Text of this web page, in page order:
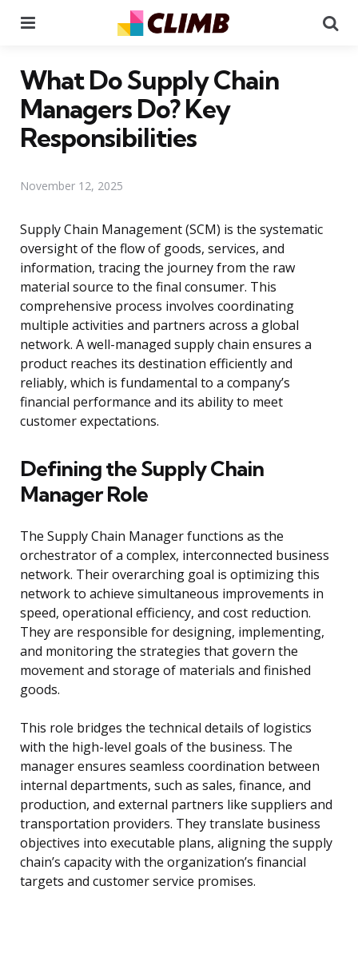
What Do Supply Chain
Managers Do? Key
Responsibilities
November 12, 2025
Supply Chain Management (SCM) is the systematic
oversight of the flow of goods, services, and
information, tracing the journey from the raw
material source to the final consumer. This
comprehensive process involves coordinating
multiple activities and partners across a global
network. A well-managed supply chain ensures a
product reaches its destination efficiently and
reliably, which is fundamental to a company’s
financial performance and its ability to meet
customer expectations.
Defining the Supply Chain
Manager Role
The Supply Chain Manager functions as the
orchestrator of a complex, interconnected business
network. Their overarching goal is optimizing this
network to achieve simultaneous improvements in
speed, operational efficiency, and cost reduction.
They are responsible for designing, implementing,
and monitoring the strategies that govern the
movement and storage of materials and finished
goods.
This role bridges the technical details of logistics
with the high-level goals of the business. The
manager ensures seamless coordination between
internal departments, such as sales, finance, and
production, and external partners like suppliers and
transportation providers. They translate business
objectives into executable plans, aligning the supply
chain’s capacity with the organization’s financial
targets and customer service promises.